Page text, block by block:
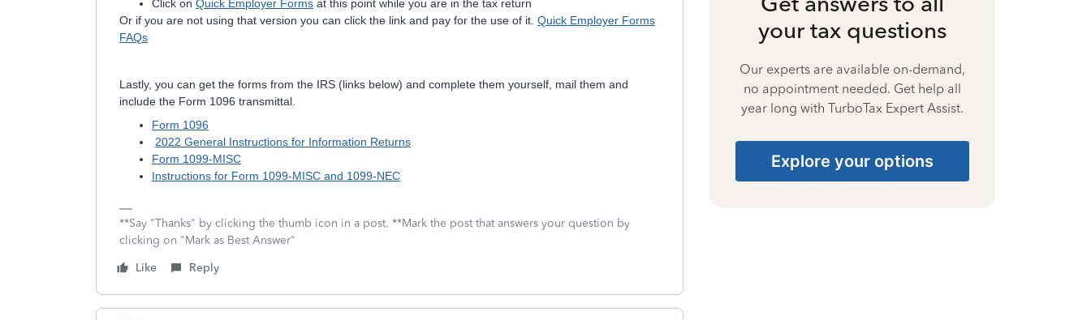
Click on Quick Employer Forms at this point while you are in the tax return
Or if you are not using that version you can click the link and pay for the use of it. Quick Employer Forms
FAQs
Lastly, you can get the forms from the IRS (links below) and complete them yourself, mail them and
include the Form 1096 transmittal.
Form 1096
2022 General Instructions for Information Returns
Form 1099-MISC
Instructions for Form 1099-MISC and 1099-NEC
**Say "Thanks" by clicking the thumb icon in a post. **Mark the post that answers your question by
clicking on "Mark as Best Answer"
Like
Reply
your tax questions
Our experts are available on-demand,
no appointment needed. Get help all
year long with TurboTax Expert Assist.
Explore your options